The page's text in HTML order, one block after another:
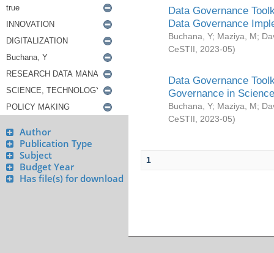
Author
Publication Type
Subject
Budget Year
Has file(s) for download
Data Governance
Data Governance
Buchana, Y; Maziya, M;
CeSTII
2023-05)
Data Governance
Governance in
Buchana, Y; Maziya, M;
CeSTII
2023-05)
1